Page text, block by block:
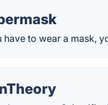
have to wear a mask,